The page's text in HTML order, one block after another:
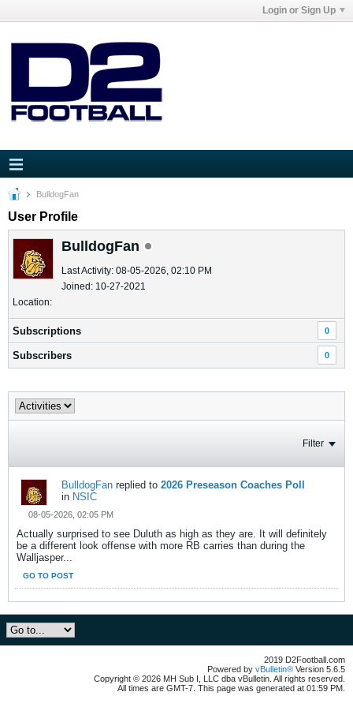
Login or Sign Up
BulldogFan
User Profile
BulldogFan
Last Activity: 08-05-2026, 02:10 PM
Joined: 10-27-2021
Location:
Subscriptions 0
Subscribers 0
Filter
BulldogFan replied to 2026 Preseason Coaches Poll
in NSIC
08-05-2026, 02:05 PM
Actually surprised to see Duluth as high as they are. It will definitely
be a different look offense with more RB carries than during the
Walljasper...
GO TO POST
2019 D2Football.com
Powered by vBulletin® Version 5.6.5
Copyright © 2026 MH Sub I, LLC dba vBulletin. All rights reserved.
All times are GMT-7. This page was generated at 01:59 PM.